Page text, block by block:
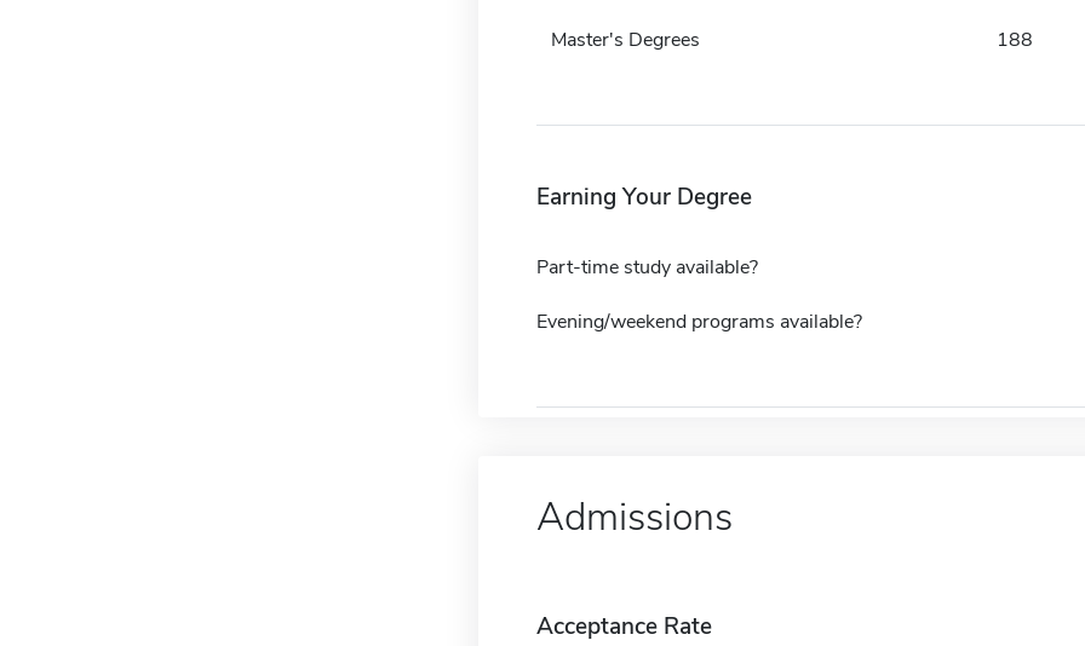
Master's Degrees 188
Earning Your Degree
Part-time study available?
Evening/weekend programs available?
Admissions
Acceptance Rate